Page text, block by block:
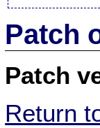
Patch
Patch
Return